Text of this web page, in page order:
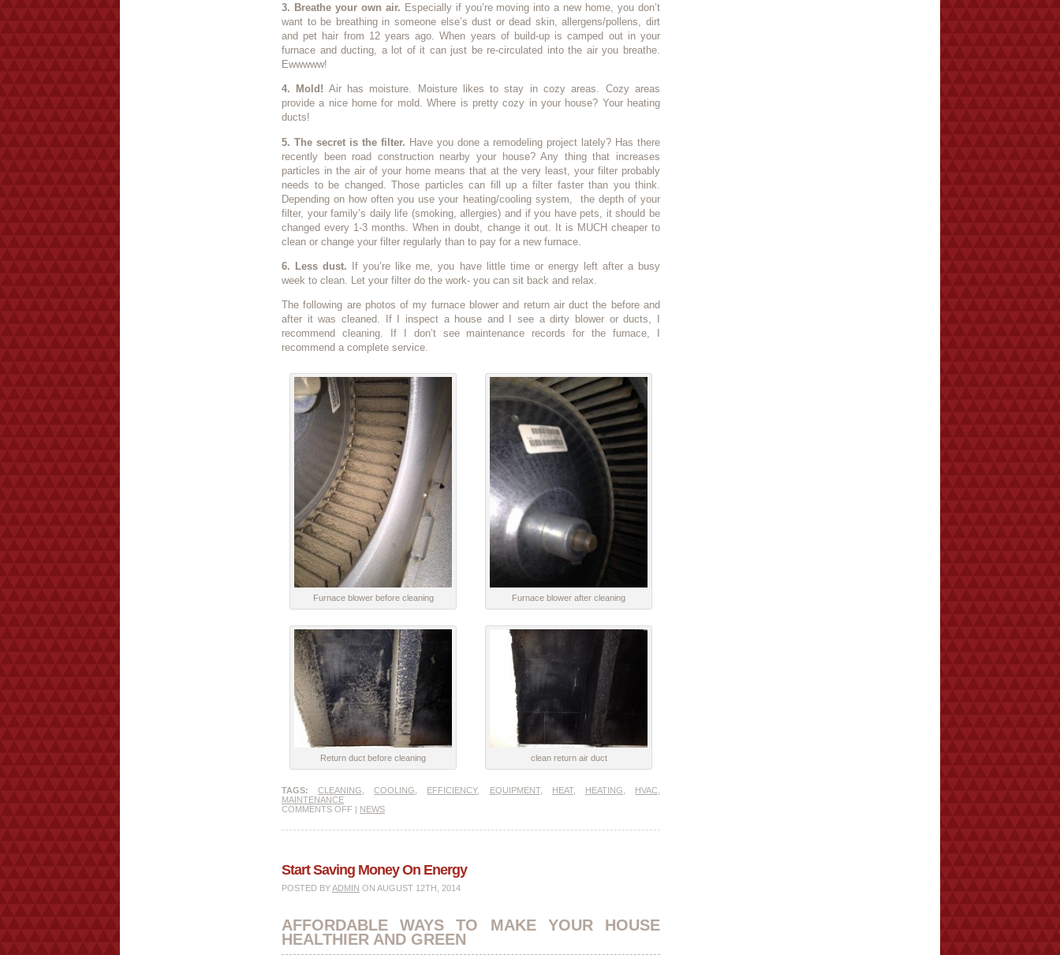
3. Breathe your own air. Especially if you’re moving into a new home, you don’t
want to be breathing in someone else’s dust or dead skin, allergens/pollens, dirt
and pet hair from 12 years ago. When years of build-up is camped out in your
furnace and ducting, a lot of it can just be re-circulated into the air you breathe.
Ewwwww!
4. Mold! Air has moisture. Moisture likes to stay in cozy areas. Cozy areas
provide a nice home for mold. Where is pretty cozy in your house? Your heating
ducts!
5. The secret is the filter. Have you done a remodeling project lately? Has there
recently been road construction nearby your house? Any thing that increases
particles in the air of your home means that at the very least, your filter probably
needs to be changed. Those particles can fill up a filter faster than you think.
Depending on how often you use your heating/cooling system, the depth of your
filter, your family’s daily life (smoking, allergies) and if you have pets, it should be
changed every 1-3 months. When in doubt, change it out. It is MUCH cheaper to
clean or change your filter regularly than to pay for a new furnace.
6. Less dust. If you’re like me, you have little time or energy left after a busy
week to clean. Let your filter do the work- you can sit back and relax.
The following are photos of my furnace blower and return air duct the before and
after it was cleaned. If I inspect a house and I see a dirty blower or ducts, I
recommend cleaning. If I don’t see maintenance records for the furnace, I
recommend a complete service.
Furnace blower after cleaning
Furnace blower before cleaning
clean return air duct
Return duct before cleaning
TAGS: CLEANING ,COOLING EFFICIENCY, EQUIPMENT, HEAT, HEATING HVAC
MAINTENANCE
COMMENTS OFF | NEWS
Start Saving Money On Energy
POSTED BYADMIN ON AUGUST 12TH, 2014
AFFORDABLE WAYS TO MAKE YOUR HOUSE
HEALTHIER AND GREEN